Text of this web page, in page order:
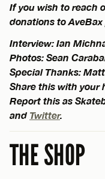
If you wish to reach
donations to AveBax
Interview: Ian
Photos: Sean
Special Thanks:
Share this with your
Report this as
and Twitter.
THE SHOP